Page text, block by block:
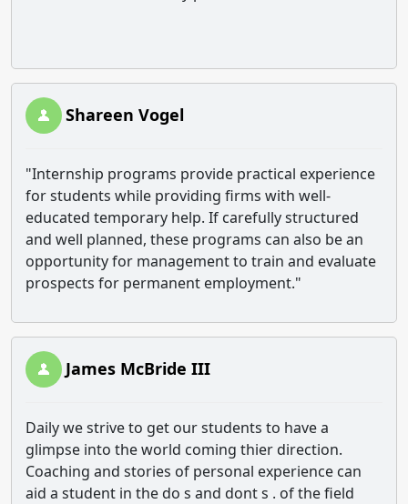
Shareen Vogel
"Internship programs provide practical experience
for students while providing firms with well-
educated temporary help. If carefully structured
and well planned, these programs can also be an
opportunity for management to train and evaluate
prospects for permanent employment."
James McBride III
Daily we strive to get our students to have a
glimpse into the world coming thier direction.
Coaching and stories of personal experience can
aid a student in the do s and dont s . of the field